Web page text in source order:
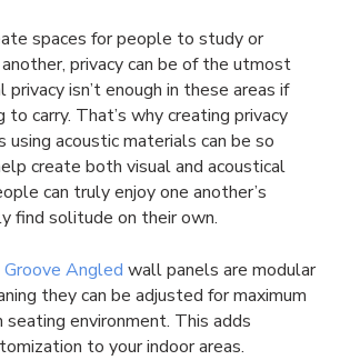
spaces for people to study or
privacy can be of the utmost
privacy isn’t enough in these areas if
to carry. That’s why creating privacy
using acoustic materials can be so
create both visual and acoustical
can truly enjoy one another’s
find solitude on their own.
Angled wall panels are modular
they can be adjusted for maximum
seating environment. This adds
to your indoor areas.